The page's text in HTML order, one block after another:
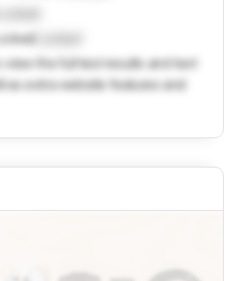
the full test results and text
as extra website features and